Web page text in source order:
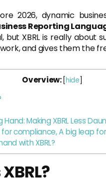
2026, dynamic
Reporting
but XBRL is really about
and gives them the
Overview: [hide]
Hand: Making XBRL Less
compliance, A big leap
with XBRL?